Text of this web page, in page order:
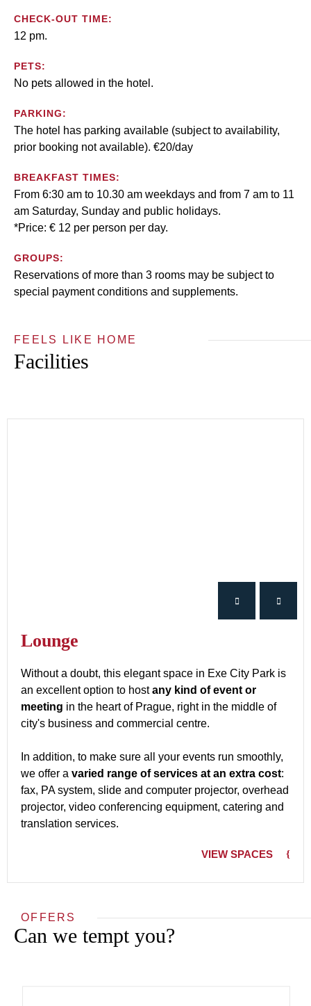
CHECK-OUT TIME:
12 pm.
PETS:
No pets allowed in the hotel.
PARKING:
The hotel has parking available (subject to availability,
prior booking not available). €20/day
BREAKFAST TIMES:
From 6:30 am to 10.30 am weekdays and from 7 am to 11
am Saturday, Sunday and public holidays.
*Price: € 12 per person per day.
GROUPS:
Reservations of more than 3 rooms may be subject to
special payment conditions and supplements.
FEELS LIKE HOME
Facilities
Lounge
Without a doubt, this elegant space in Exe City Park is
an excellent option to hostany kind of event or
meeting in the heart of Prague, right in the middle of
city's business and commercial centre.
In addition, to make sure all your events run smoothly,
we offer a varied range of services at an extra cost:
fax, PA system, slide and computer projector, overhead
projector, video conferencing equipment, catering and
translation services.
VIEW SPACES
OFFERS
Can we tempt you?